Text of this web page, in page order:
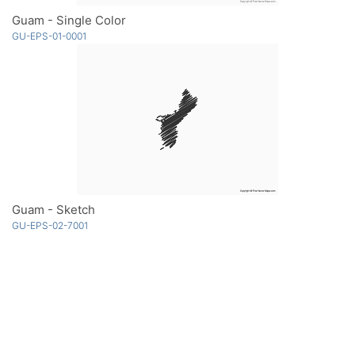
Guam - Single Color
GU-EPS-01-0001
Guam - Sketch
GU-EPS-02-7001